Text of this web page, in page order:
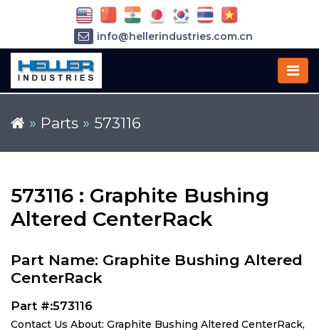
» Parts » 573116
573116 : Graphite Bushing
Altered CenterRack
Part Name: Graphite Bushing Altered
CenterRack
Part #:573116
Contact Us About: Graphite Bushing Altered CenterRack,
info@hellerindustries.com.cn